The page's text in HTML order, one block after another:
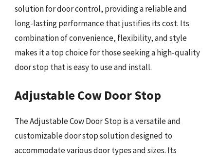
solution for door control, providing a reliable and
long-lasting performance that justifies its cost. Its
combination of convenience, flexibility, and style
makes it a top choice for those seeking a high-quality
door stop that is easy to use and install.
Adjustable Cow Door Stop
The Adjustable Cow Door Stop is a versatile and
customizable door stop solution designed to
accommodate various door types and sizes. Its